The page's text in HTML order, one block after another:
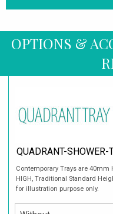
OPTIONS &
QUADRANT-SHOWER-
Contemporary Trays are 40mm
HIGH, Traditional Standard
for illustration purpose only.